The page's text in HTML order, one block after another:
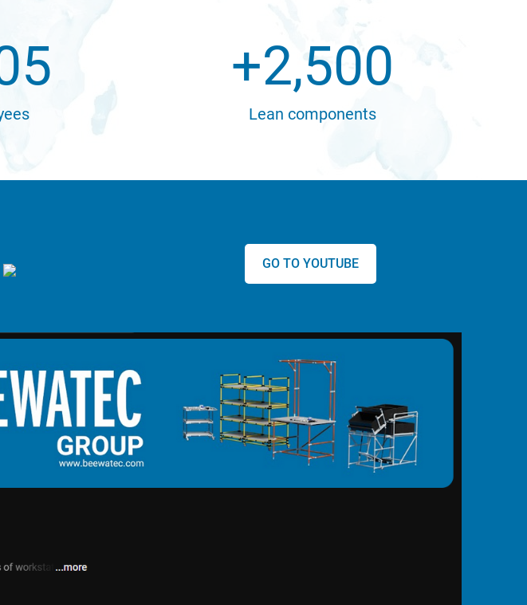
+2,500
Lean components
GO TO YOUTUBE